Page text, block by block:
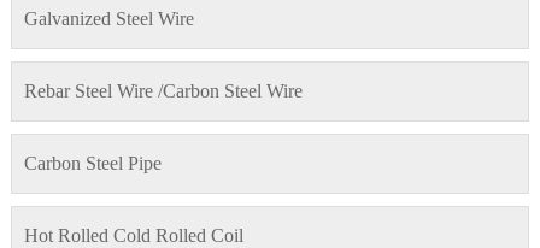
Galvanized Steel Wire
Rebar Steel Wire /Carbon Steel Wire
Carbon Steel Pipe
Hot Rolled Cold Rolled Coil